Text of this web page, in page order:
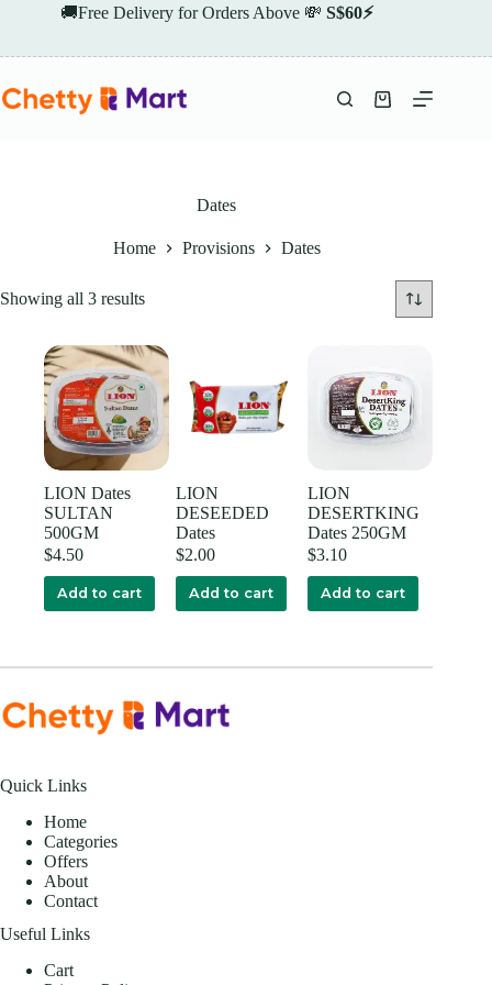
🚚Free Delivery for Orders Above 💸 S$60⚡
Shopping
Dates
Home Provisions Dates
Showing all 3 results
LION Dates
SULTAN
500GM
$4.50
Add to cart
LION
DESEEDED
Dates
$2.00
Add to cart
LION
DESERTKING
Dates 250GM
$3.10
Add to cart
Quick Links
Home
Categories
Offers
About
Contact
Useful Links
Cart